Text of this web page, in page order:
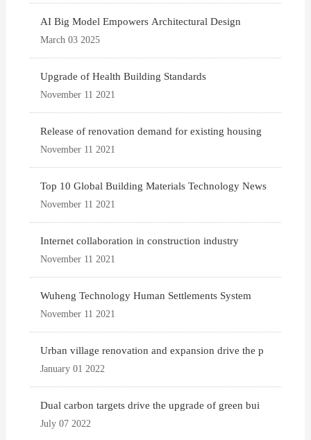
AI Big Model Empowers Architectural Design
March 03 2025
Upgrade of Health Building Standards
November 11 2021
Release of renovation demand for existing housing
November 11 2021
Top 10 Global Building Materials Technology News
November 11 2021
Internet collaboration in construction industry
November 11 2021
Wuheng Technology Human Settlements System
November 11 2021
Urban village renovation and expansion drive the p
January 01 2022
Dual carbon targets drive the upgrade of green bui
July 07 2022